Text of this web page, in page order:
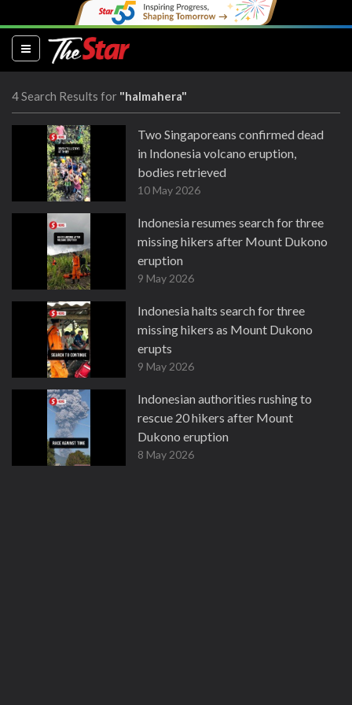
(current)
4 Search Results for "halmahera"
Two Singaporeans confirmed dead
in Indonesia volcano eruption,
bodies retrieved
10 May 2026
Indonesia resumes search for three
missing hikers after Mount Dukono
eruption
9 May 2026
Indonesia halts search for three
missing hikers as Mount Dukono
erupts
9 May 2026
Indonesian authorities rushing to
rescue 20 hikers after Mount
Dukono eruption
8 May 2026